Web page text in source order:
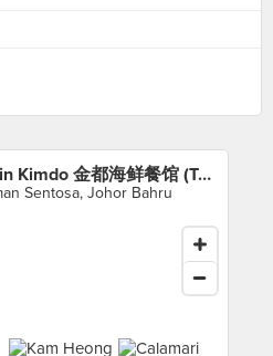
Kedai Makanan Sin Kimdo 金都海鲜餐馆 (Taman Sentosa)
Sentosa, Johor Bahru